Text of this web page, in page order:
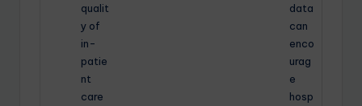
qualit
y of
in-
patie
nt
care
data
can
enco
urag
e
hosp